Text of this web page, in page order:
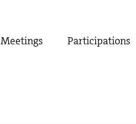
Meetings Participations